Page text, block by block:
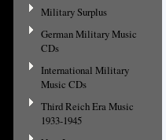
Military Surplus
German Military Music
CDs
International Military
Music CDs
Third Reich Era Music
1933-1945